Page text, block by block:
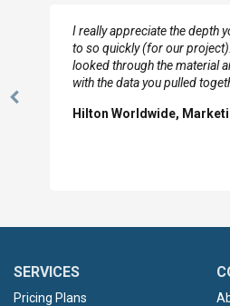
Previous
I really appreciate the depth
to so quickly (for our
looked through the material
with the data you pulled
Hilton Worldwide,
SERVICES
Pricing Plans